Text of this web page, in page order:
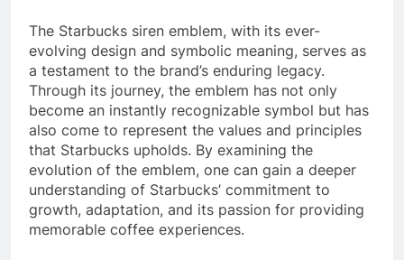
The Starbucks siren emblem, with its ever-
evolving design and symbolic meaning, serves as
a testament to the brand’s enduring legacy.
Through its journey, the emblem has not only
become an instantly recognizable symbol but has
also come to represent the values and principles
that Starbucks upholds. By examining the
evolution of the emblem, one can gain a deeper
understanding of Starbucks’ commitment to
growth, adaptation, and its passion for providing
memorable coffee experiences.